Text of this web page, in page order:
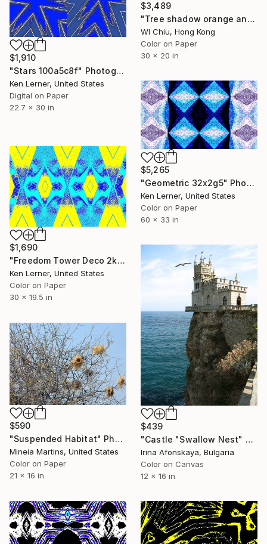
$1,910
"Stars 100a5c8f" Photograph
Ken Lerner, United States
Digital on Paper
22.7 x 30 in
$3,489
"Tree shadow orange and white - Limited Edition of 8" Photograph
Wl Chiu, Hong Kong
Color on Paper
30 x 20 in
$5,265
"Geometric 32x2g5" Photograph
Ken Lerner, United States
Color on Paper
60 x 33 in
$1,690
"Freedom Tower Deco 2k3d3" Photograph
Ken Lerner, United States
Color on Paper
30 x 19.5 in
$439
"Castle "Swallow Nest" Crimea" Photograph
Irina Afonskaya, Bulgaria
Color on Canvas
12 x 16 in
$590
"Suspended Habitat" Photograph
Mineia Martins, United States
Color on Paper
21 x 16 in